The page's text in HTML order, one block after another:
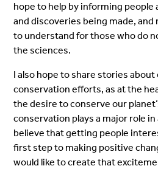
hope to help by informing
and discoveries being made, and
to understand for those who do
the sciences.
I also hope to share stories
conservation efforts, as at the
the desire to conserve our
conservation plays a major role
believe that getting people
first step to making positive
would like to create that